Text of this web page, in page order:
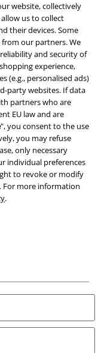
website, collectively
us to collect
their devices. Some
our partners. We
and security of
experience,
(e.g., personalised ads)
party websites. If data
partners who are
EU law and are
", you consent to the use
you may refuse
only necessary
individual preferences
to revoke or modify
. For more information
.